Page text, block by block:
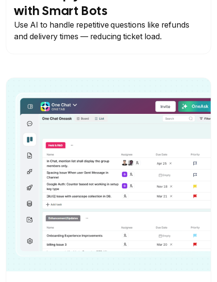
with Smart Bots
Use AI to handle repetitive questions like refunds
and delivery times — reducing ticket load.